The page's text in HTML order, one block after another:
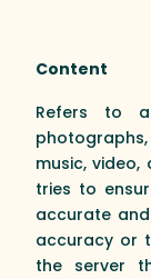
Content
Refers to
music, video,
tries to
accurate
accuracy or
the server